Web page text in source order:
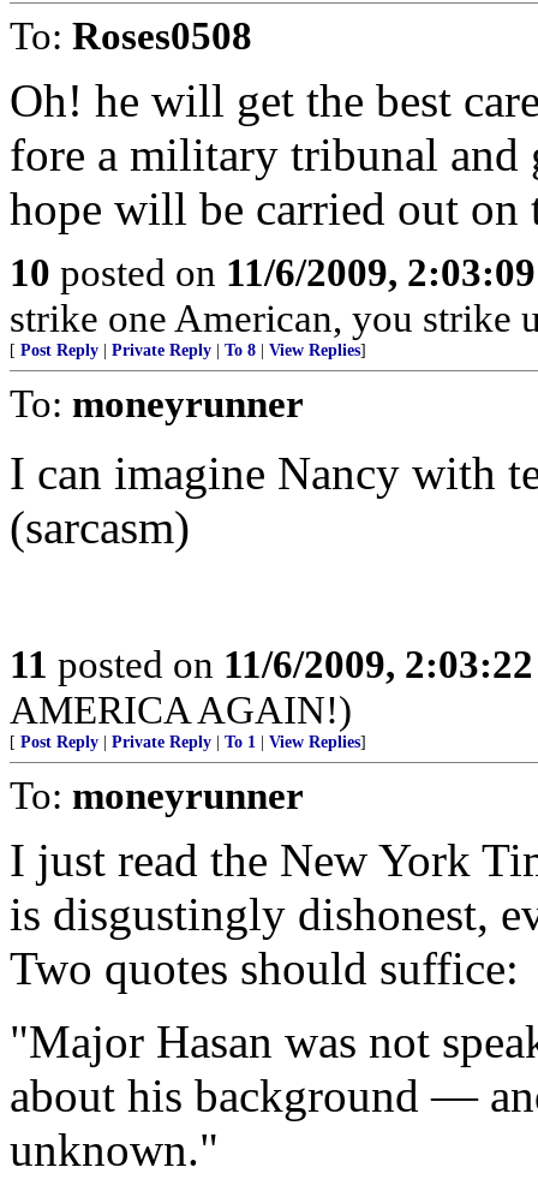
To: Roses0508
Oh! he will get the best
fore a military tribunal and
hope will be carried out on
10 posted on 11/6/2009,
strike one American, you strike
[ Post Reply Private Reply To 8 View Replies]
To: moneyrunner
I can imagine Nancy with
(sarcasm)
11 posted on 11/6/2009,
AMERICA AGAIN!)
[ Post Reply Private Reply To 1 View Replies]
To: moneyrunner
I just read the New York
is disgustingly dishonest,
Two quotes should suffice:
"Major Hasan was not
about his background —
unknown."